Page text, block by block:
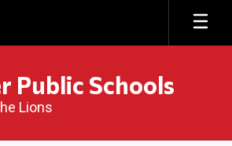
Public Schools
Lions